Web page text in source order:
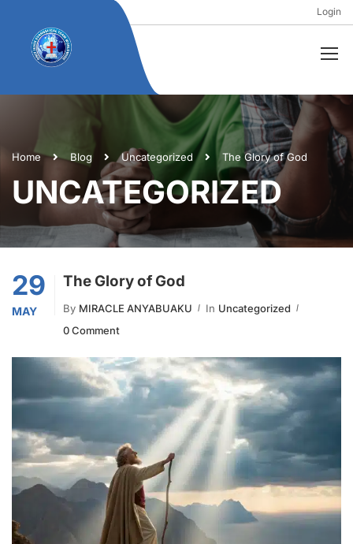
Login
Home Blog Uncategorized The Glory of God
UNCATEGORIZED
29
MAY
The Glory of God
By MIRACLE ANYABUAKU In Uncategorized
0 Comment